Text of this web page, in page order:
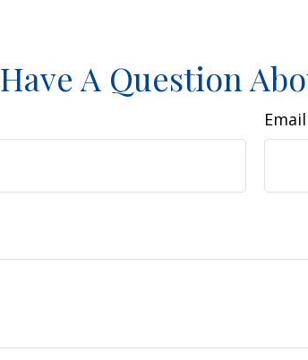
Have A Question
Email